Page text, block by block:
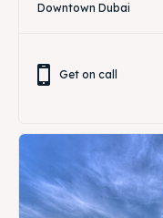
Downtown Dubai
Get on call